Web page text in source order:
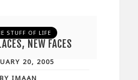
STUFF OF LIFE
NEW FACES
20, 2005
BY IMAAN